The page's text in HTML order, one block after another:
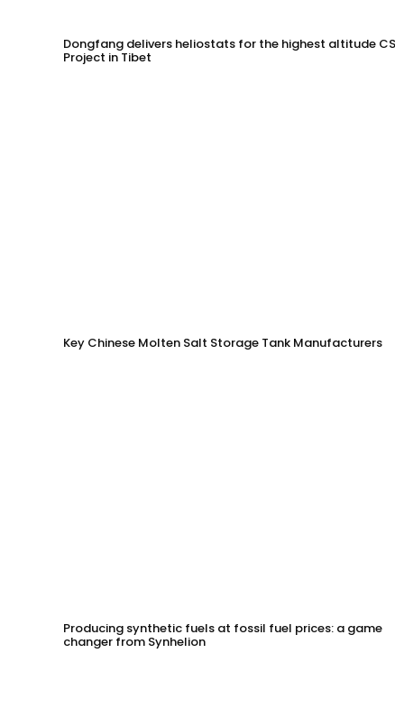
Dongfang delivers heliostats for the highest altitude CSP
Project in Tibet
Key Chinese Molten Salt Storage Tank Manufacturers
Producing synthetic fuels at fossil fuel prices: a game
changer from Synhelion